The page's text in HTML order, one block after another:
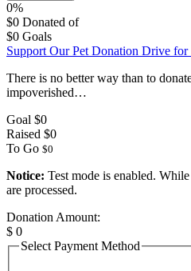
0%
$0 Donated of
$0 Goals
Support Our Pet Donation Drive for
There is no better way than to
impoverished…
Goal $0
Raised $0
To Go $0
Notice: Test mode is enabled.
are processed.
Donation Amount:
$ 0
Select Payment Method